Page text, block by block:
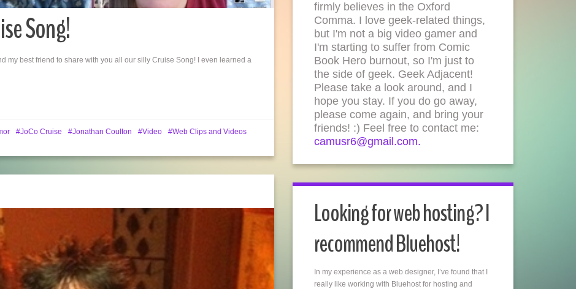
Song!
my best friend to share with you all our silly Cruise Song! I even learned a
JoCo Cruise Jonathan Coulton Video
Web Clips and Videos
firmly believes in the Oxford
Comma. I love geek-related things,
but I'm not a big video gamer and
I'm starting to suffer from Comic
Book Hero burnout, so I'm just to
the side of geek. Geek Adjacent!
Please take a look around, and I
hope you stay. If you do go away,
please come again, and bring your
friends! :) Feel free to contact me:
camusr6@gmail.com.
Looking for web hosting? I
recommend Bluehost!
In my experience as a web designer, I’ve found that I
really like working with Bluehost for hosting and